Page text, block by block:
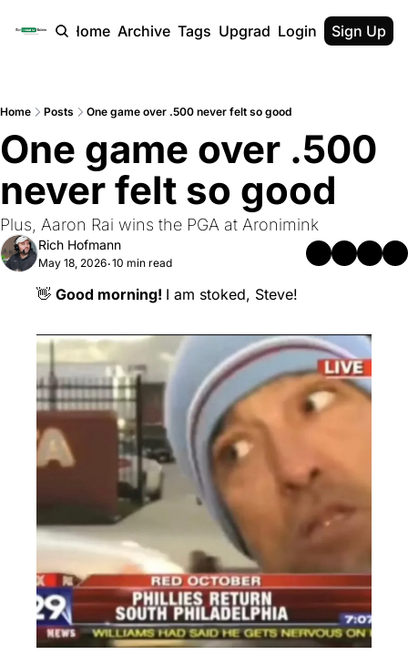
Home Archive Tags Upgrade Login Sign Up
Home Posts One game over .500 never felt so good
One game over .500
never felt so good
Plus, Aaron Rai wins the PGA at Aronimink
Rich Hofmann
May 18, 2026•10 min read
👋 Good morning! I am stoked, Steve!